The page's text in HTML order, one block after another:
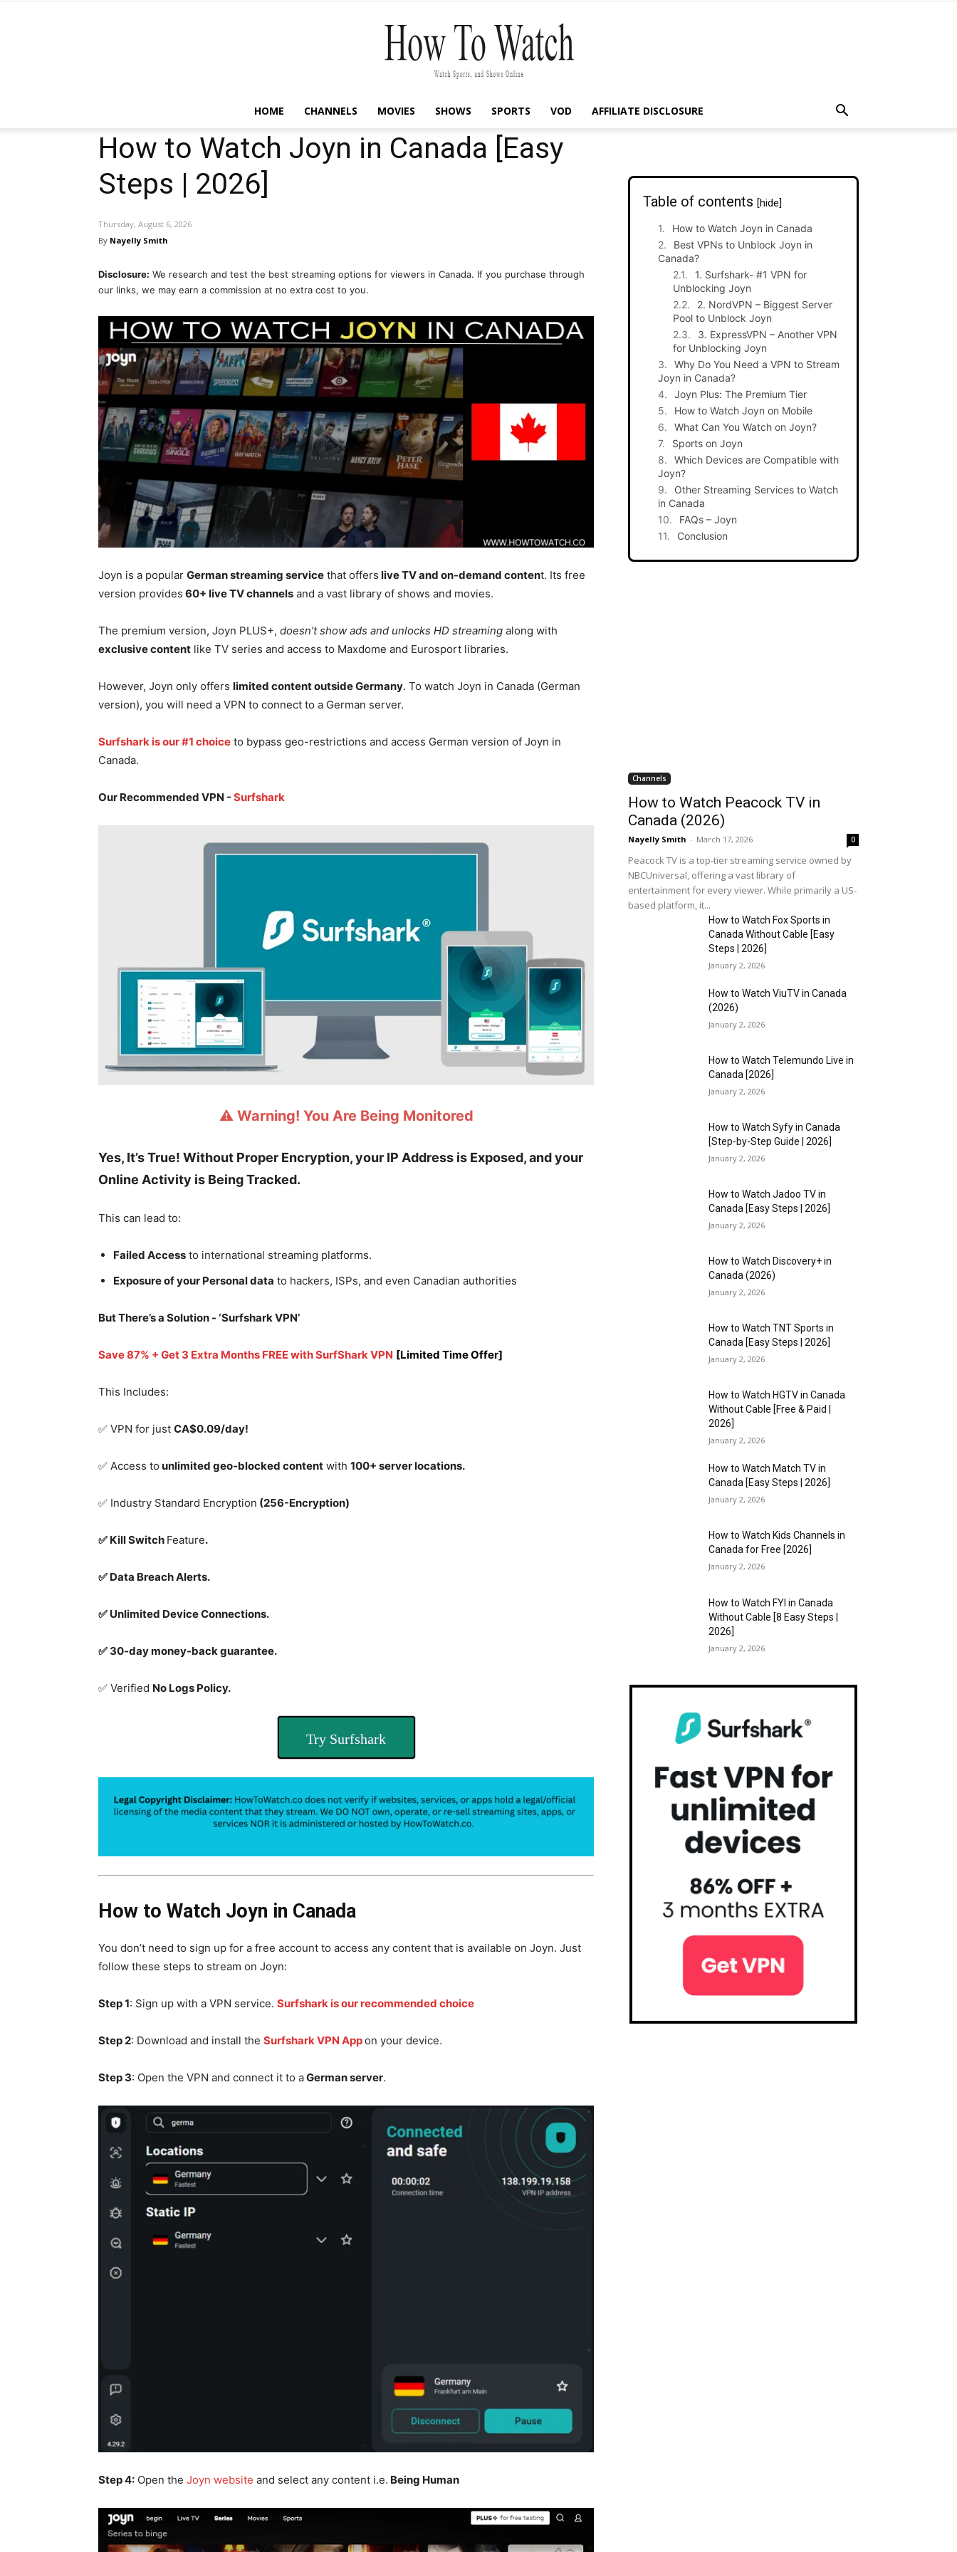
HOME CHANNELS MOVIES SHOWS SPORTS VOD AFFILIATE DISCLOSURE
How to Watch Joyn in Canada [Easy
Steps | 2026]
Thursday, August 6, 2026
By Nayelly Smith
Disclosure: We research and test the best streaming options for viewers in Canada. If you purchase through
our links, we may earn a commission at no extra cost to you.
Joyn is a popular German streaming service that offers live TV and on-demand content. Its free
version provides 60+ live TV channels and a vast library of shows and movies.
The premium version, Joyn PLUS+, doesn’t show ads and unlocks HD streaming along with
exclusive content like TV series and access to Maxdome and Eurosport libraries.
However, Joyn only offers limited content outside Germany. To watch Joyn in Canada (German
version), you will need a VPN to connect to a German server.
Surfshark is our #1 choice to bypass geo-restrictions and access German version of Joyn in
Canada.
Our Recommended VPN - Surfshark
⚠️ Warning! You Are Being Monitored
Yes, It’s True! Without Proper Encryption, your IP Address is Exposed, and your
Online Activity is Being Tracked.
This can lead to:
Failed Access to international streaming platforms.
Exposure of your Personal data to hackers, ISPs, and even Canadian authorities
But There’s a Solution - ‘Surfshark VPN’
Save 87% + Get 3 Extra Months FREE with SurfShark VPN [Limited Time Offer]
This Includes:
✅ VPN for just CA$0.09/day!
✅ Access to unlimited geo-blocked content with 100+ server locations.
✅ Industry Standard Encryption (256-Encryption)
✅ Kill Switch Feature.
✅ Data Breach Alerts.
✅ Unlimited Device Connections.
✅ 30-day money-back guarantee.
✅ Verified No Logs Policy.
Try Surfshark
How to Watch Joyn in Canada
You don’t need to sign up for a free account to access any content that is available on Joyn. Just
follow these steps to stream on Joyn:
Step 1: Sign up with a VPN service. Surfshark is our recommended choice
Step 2: Download and install the Surfshark VPN Appon your device.
Step 3: Open the VPN and connect it to aGerman server.
Step 4: Open the Joyn website and select any content i.e. Being Human
Table of contents [hide]
How to Watch Joyn in Canada
Best VPNs to Unblock Joyn in
Canada?
1. Surfshark- #1 VPN for
Unblocking Joyn
2. NordVPN – Biggest Server
Pool to Unblock Joyn
3. ExpressVPN – Another VPN
for Unblocking Joyn
Why Do You Need a VPN to Stream
Joyn in Canada?
Joyn Plus: The Premium Tier
How to Watch Joyn on Mobile
What Can You Watch on Joyn?
Sports on Joyn
Which Devices are Compatible with
Joyn?
Other Streaming Services to Watch
in Canada
FAQs – Joyn
Conclusion
Channels
How to Watch Peacock TV in
Canada (2026)
Nayelly Smith - March 17, 2026 0
Peacock TV is a top-tier streaming service owned by
NBCUniversal, offering a vast library of
entertainment for every viewer. While primarily a US-
based platform, it...
How to Watch Fox Sports in
Canada Without Cable [Easy
Steps | 2026]
January 2, 2026
How to Watch ViuTV in Canada
(2026)
January 2, 2026
How to Watch Telemundo Live in
Canada [2026]
January 2, 2026
How to Watch Syfy in Canada
[Step-by-Step Guide | 2026]
January 2, 2026
How to Watch Jadoo TV in
Canada [Easy Steps | 2026]
January 2, 2026
How to Watch Discovery+ in
Canada (2026)
January 2, 2026
How to Watch TNT Sports in
Canada [Easy Steps | 2026]
January 2, 2026
How to Watch HGTV in Canada
Without Cable [Free & Paid |
2026]
January 2, 2026
How to Watch Match TV in
Canada [Easy Steps | 2026]
January 2, 2026
How to Watch Kids Channels in
Canada for Free [2026]
January 2, 2026
How to Watch FYI in Canada
Without Cable [8 Easy Steps |
2026]
January 2, 2026